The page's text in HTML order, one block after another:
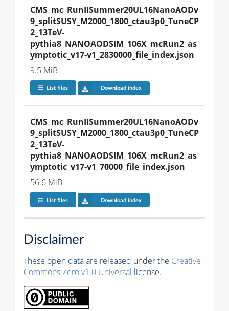
CMS_mc_RunIISummer20UL16NanoAODv
9_splitSUSY_M2000_1800_ctau3p0_TuneCP
2_13TeV-
pythia8_NANOAODSIM_106X_mcRun2_as
ymptotic_v17-v1_2830000_file_index.json
9.5 MiB
List files Download index
CMS_mc_RunIISummer20UL16NanoAODv
9_splitSUSY_M2000_1800_ctau3p0_TuneCP
2_13TeV-
pythia8_NANOAODSIM_106X_mcRun2_as
ymptotic_v17-v1_70000_file_index.json
56.6 MiB
List files Download index
Disclaimer
These open data are released under the Creative
Commons Zero v1.0 Universal license.